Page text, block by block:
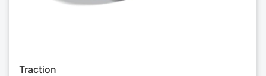
Traction